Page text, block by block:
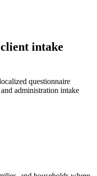
intake
questionnaire
administration intake